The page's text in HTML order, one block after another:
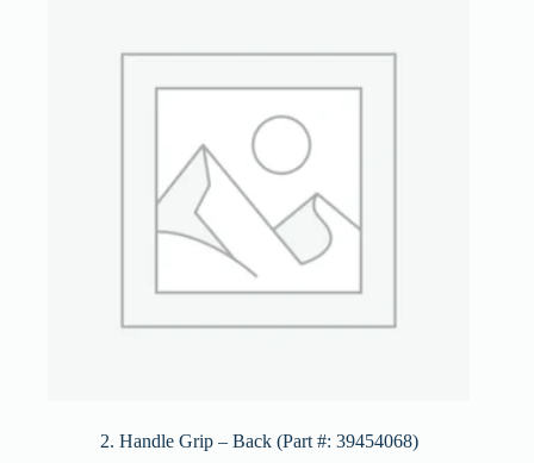
2. Handle Grip – Back (Part #: 39454068)